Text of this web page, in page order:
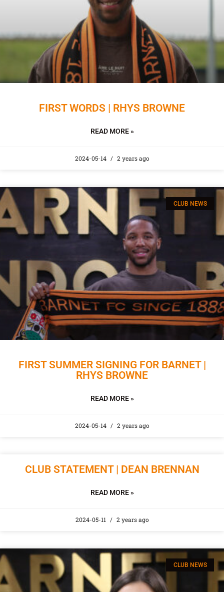
FIRST WORDS | RHYS BROWNE
READ MORE »
2024-05-14 2 years ago
CLUB NEWS
FIRST SUMMER SIGNING FOR BARNET |
RHYS BROWNE
READ MORE »
2024-05-14 2 years ago
CLUB STATEMENT | DEAN BRENNAN
READ MORE »
2024-05-11 2 years ago
CLUB NEWS